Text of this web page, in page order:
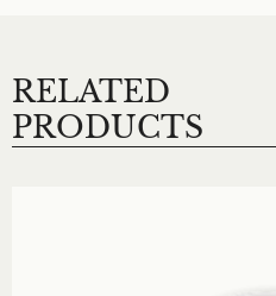
RELATED
PRODUCTS